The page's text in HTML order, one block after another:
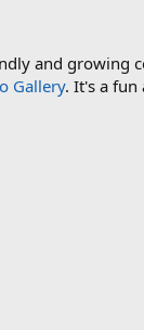
and growing
Gallery. It's a fun